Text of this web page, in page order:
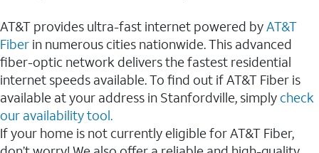
AT&T provides ultra-fast internet powered byAT&T
Fiber in numerous cities nationwide. This advanced
fiber-optic network delivers the fastest residential
internet speeds available. To find out if AT&T Fiber is
available at your address in Stanfordville, simply check
our availability tool.
If your home is not currently eligible for AT&T Fiber,